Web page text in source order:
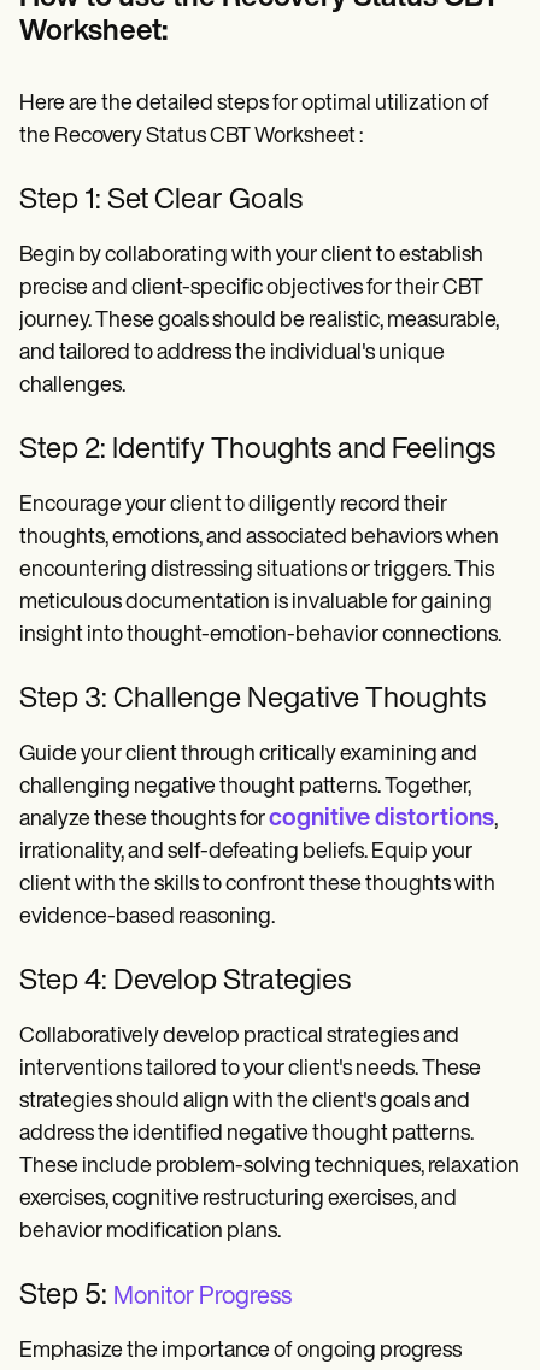
Worksheet:
Here are the detailed steps for optimal utilization of
the Recovery Status CBT Worksheet :
Step 1: Set Clear Goals
Begin by collaborating with your client to establish
precise and client-specific objectives for their CBT
journey. These goals should be realistic, measurable,
and tailored to address the individual's unique
challenges.
Step 2: Identify Thoughts and Feelings
Encourage your client to diligently record their
thoughts, emotions, and associated behaviors when
encountering distressing situations or triggers. This
meticulous documentation is invaluable for gaining
insight into thought-emotion-behavior connections.
Step 3: Challenge Negative Thoughts
Guide your client through critically examining and
challenging negative thought patterns. Together,
analyze these thoughts forcognitive distortions,
irrationality, and self-defeating beliefs. Equip your
client with the skills to confront these thoughts with
evidence-based reasoning.
Step 4: Develop Strategies
Collaboratively develop practical strategies and
interventions tailored to your client's needs. These
strategies should align with the client's goals and
address the identified negative thought patterns.
These include problem-solving techniques, relaxation
exercises, cognitive restructuring exercises, and
behavior modification plans.
Step 5: Monitor Progress
Emphasize the importance of ongoing progress